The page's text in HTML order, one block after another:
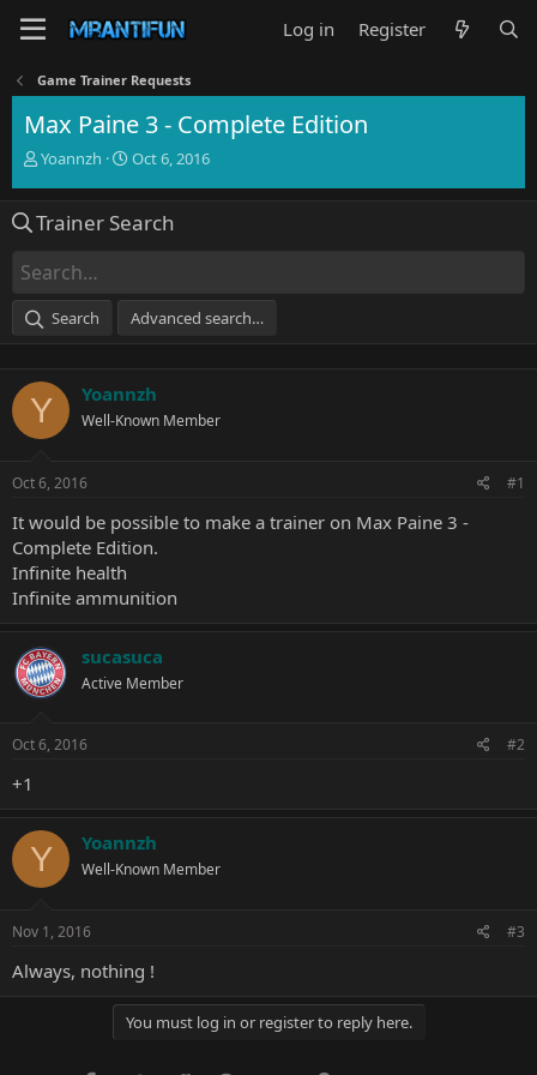
Log in Register
Game Trainer Requests
Max Paine 3 - Complete Edition
T
e
d
s
a
e
r
Yoannzh
S
r
t
e
Oct 6, 2016
Trainer Search
Search Advanced search…
Y Yoannzh
Well-Known Member
Oct 6, 2016 #1
It would be possible to make a trainer on Max Paine 3 -
Complete Edition.
Infinite health
Infinite ammunition
sucasuca
Active Member
Oct 6, 2016 #2
+1
Y Yoannzh
Well-Known Member
Nov 1, 2016 #3
Always, nothing !
You must log in or register to reply here.